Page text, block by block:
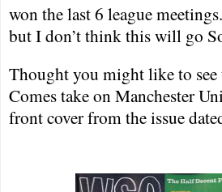
won the last 6 league meetings.
but I don’t think this will go
Thought you might like to see
Comes take on Manchester
front cover from the issue